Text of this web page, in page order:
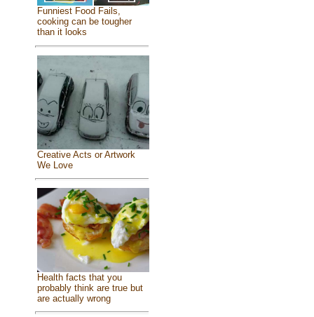
Funniest Food Fails,
cooking can be tougher
than it looks
Creative Acts or Artwork
We Love
Health facts that you
probably think are true but
are actually wrong